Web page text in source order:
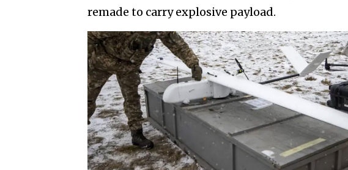
remade to carry explosive payload.